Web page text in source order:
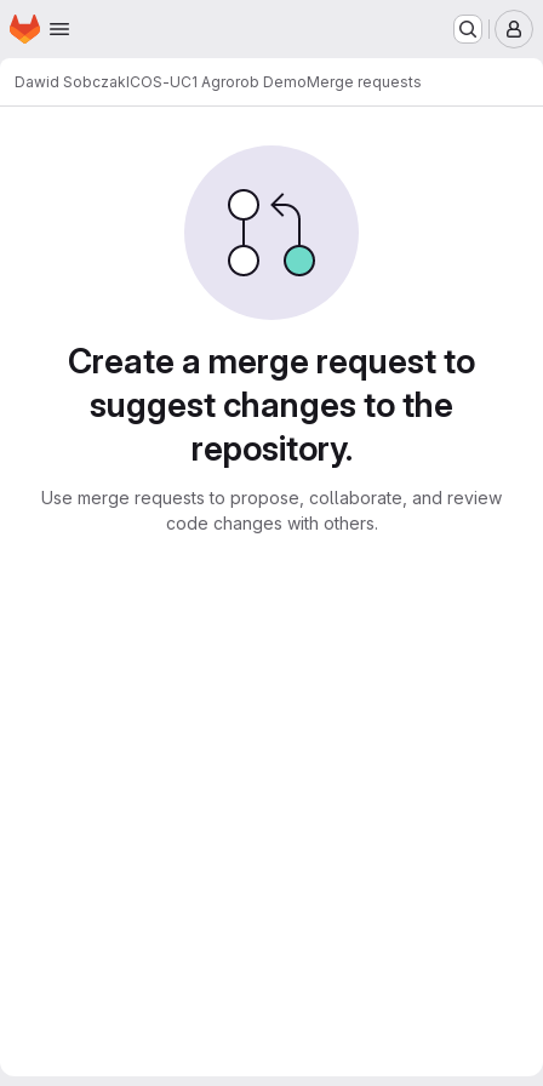
Skip to main content
Homepage
Dawid SobczakICOS-UC1 Agrorob DemoMerge requests
Create a merge request to
suggest changes to the
repository.
Use merge requests to propose, collaborate, and review
code changes with others.